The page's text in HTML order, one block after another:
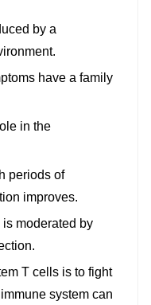
by a
have a family
in the
periods of
improves.
moderated by
T cells is to fight
system can